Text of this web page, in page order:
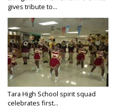
gives tribute to...
Tara High School spirit squad
celebrates first...